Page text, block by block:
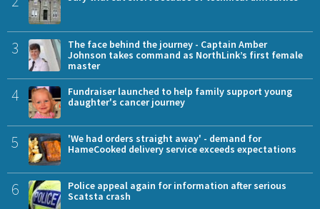
3
The face behind the journey - Captain Amber
Johnson takes command as NorthLink’s first female
master
4
Fundraiser launched to help family support young
daughter's cancer journey
5
'We had orders straight away' - demand for
HameCooked delivery service exceeds expectations
6
Police appeal again for information after serious
Scatsta crash